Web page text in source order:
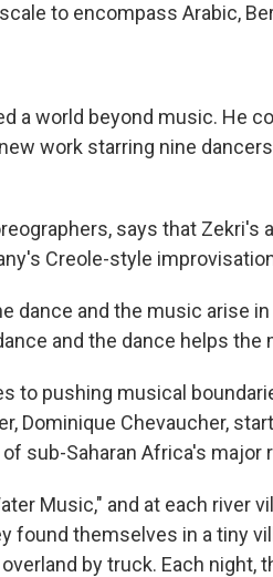
to encompass Arabic,
a world beyond music. He
work starring nine
says that Zekri's
Creole-style
dance and the music arise
and the dance helps the
to pushing musical
Dominique Chevaucher,
sub-Saharan Africa's major
Music," and at each river
found themselves in a tiny
by truck. Each night,